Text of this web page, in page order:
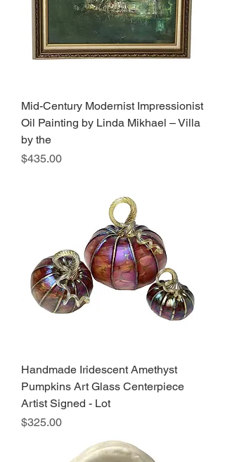
Mid-Century Modernist Impressionist
Oil Painting by Linda Mikhael – Villa
by the
Price
$435.00
Handmade Iridescent Amethyst
Pumpkins Art Glass Centerpiece
Artist Signed - Lot
Price
$325.00